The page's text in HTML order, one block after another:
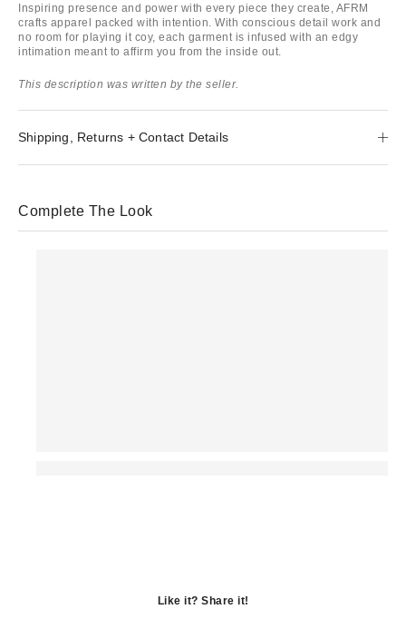
Inspiring presence and power with every piece they create, AFRM
crafts apparel packed with intention. With conscious detail work and
no room for playing it coy, each garment is infused with an edgy
intimation meant to affirm you from the inside out.
This description was written by the seller.
Shipping, Returns + Contact Details
Complete The Look
Like it? Share it!